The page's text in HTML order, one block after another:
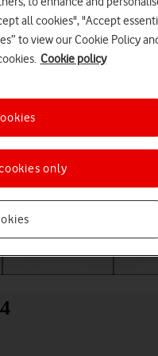
topic
all cookies", "Accept
to view our Cookie Policy
Cookie policy
only